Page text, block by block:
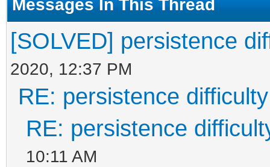
Messages In This Thread
[SOLVED] persistence
2020, 12:37 PM
RE: persistence difficulty
RE: persistence
10:11 AM